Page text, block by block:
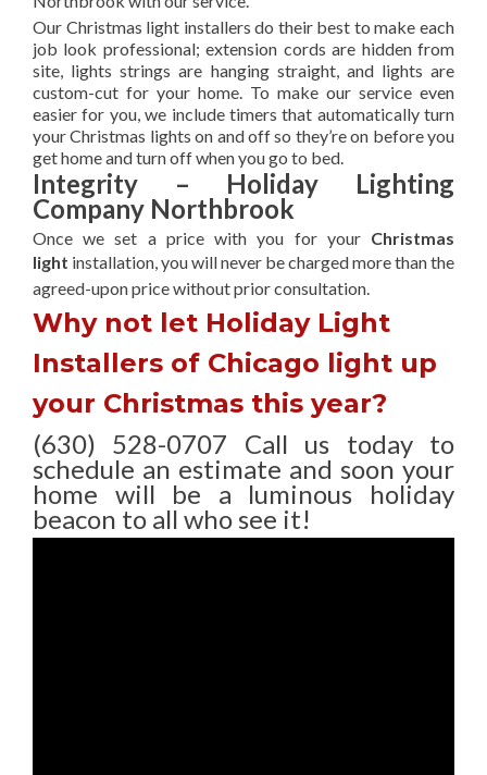
Our Christmas light installers do their best to make each
job look professional; extension cords are hidden from
site, lights strings are hanging straight, and lights are
custom-cut for your home. To make our service even
easier for you, we include timers that automatically turn
your Christmas lights on and off so they’re on before you
get home and turn off when you go to bed.
Integrity – Holiday Lighting
Company Northbrook
Once we set a price with you for your Christmas
light installation, you will never be charged more than the
agreed-uponprice without prior consultation.
Why not let Holiday Light
Installers of Chicago light up
your Christmas this year?
(630) 528-0707 Call us today to
schedule an estimate and soon your
home will be a luminous holiday
beacon to all who see it!